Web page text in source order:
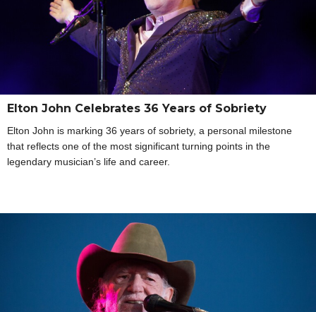
Elton John Celebrates 36 Years of Sobriety
Elton John is marking 36 years of sobriety, a personal milestone
that reflects one of the most significant turning points in the
legendary musician’s life and career.